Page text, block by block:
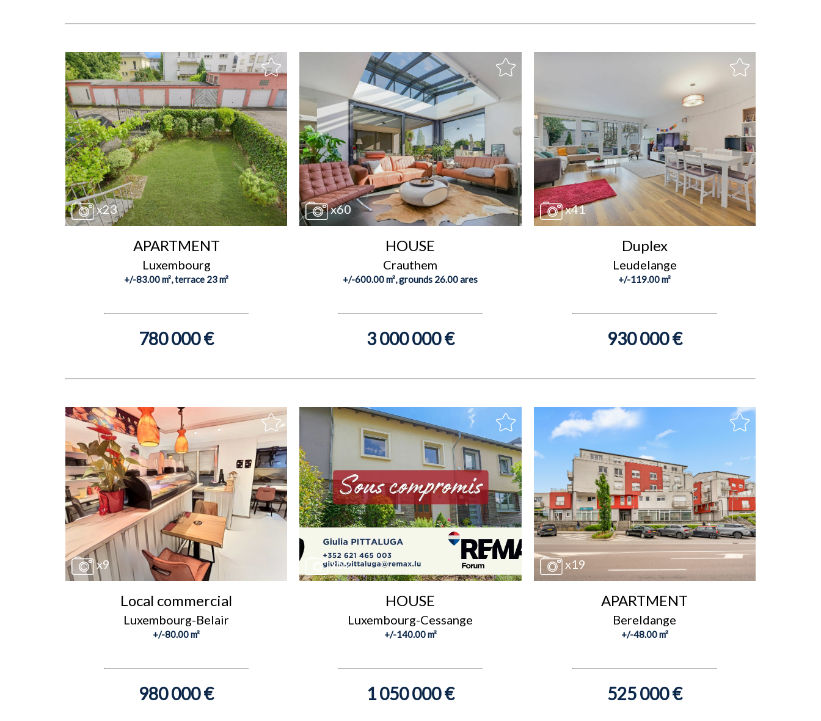
x23
APARTMENT
Luxembourg
+/-83.00 m², terrace 23 m²
780 000 €
x60
HOUSE
Crauthem
+/-600.00 m², grounds 26.00 ares
3 000 000 €
x41
Duplex
Leudelange
+/-119.00 m²
930 000 €
x9
Local commercial
Luxembourg-Belair
+/-80.00 m²
980 000 €
x52
HOUSE
Luxembourg-Cessange
+/-140.00 m²
1 050 000 €
x19
APARTMENT
Bereldange
+/-48.00 m²
525 000 €